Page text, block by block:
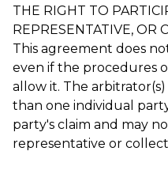
THE RIGHT TO
REPRESENTATIVE, OR
This agreement does
even if the procedures
allow it. The
than one individual
party's claim and may
representative or